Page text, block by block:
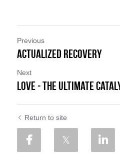
Previous
Actualized Recovery
Next
Love - The Ultimate
Return to site